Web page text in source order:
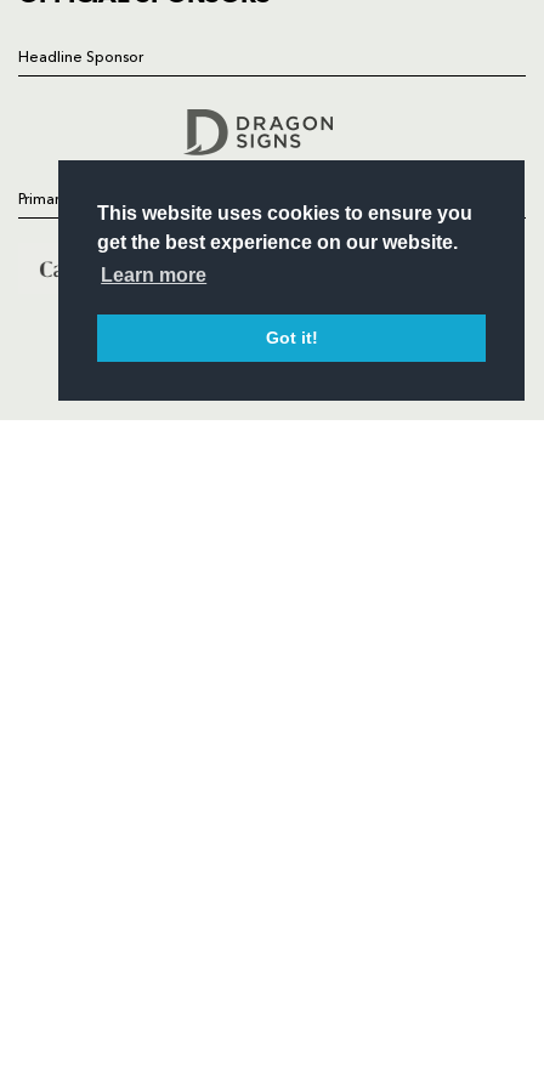
This website uses cookies to ensure you
get the best experience on our website.
Learn more
Got it!
Headline Sponsor
Primary Partners
Follow